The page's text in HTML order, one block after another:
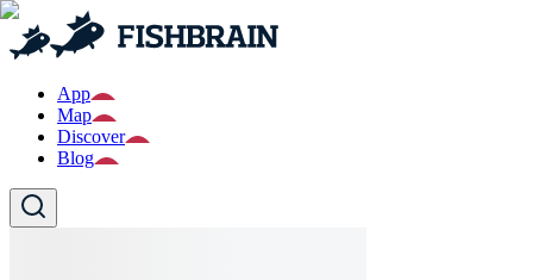
App
Map
Discover
Blog